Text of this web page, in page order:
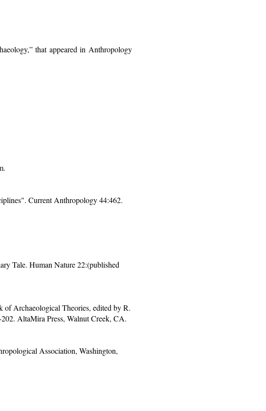
that appeared in Anthropology
Current Anthropology 44:462.
Tale. Human Nature 22:(published
Archaeological Theories, edited by R.
AltaMira Press, Walnut Creek, CA.
Association, Washington,